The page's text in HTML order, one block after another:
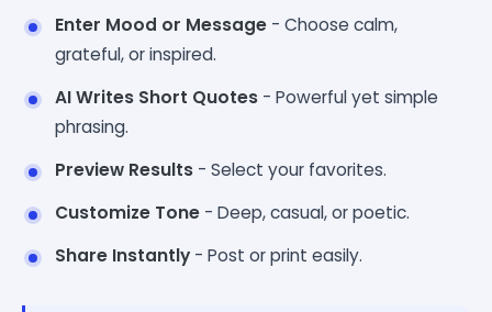
Enter Mood or Message - Choose calm,
grateful, or inspired.
AI Writes Short Quotes - Powerful yet simple
phrasing.
Preview Results - Select your favorites.
Customize Tone - Deep, casual, or poetic.
Share Instantly - Post or print easily.